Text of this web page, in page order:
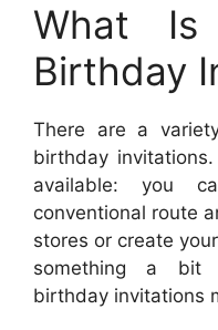
What Is
Birthday
There are a
birthday
available: you
conventional route
stores or create
something a bit
birthday invitations